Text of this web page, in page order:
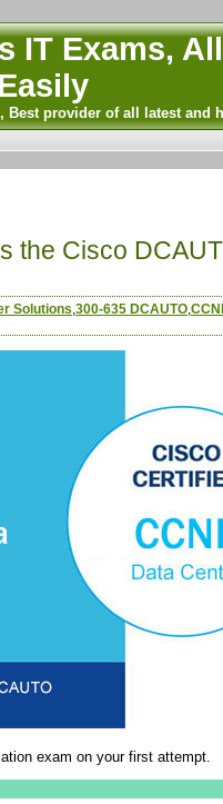
IT Exams,
provider of all latest
the Cisco
Solutions 300-635 DCAUTO
exam on your first attempt.